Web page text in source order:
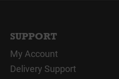
SUPPORT
My Account
Delivery Support